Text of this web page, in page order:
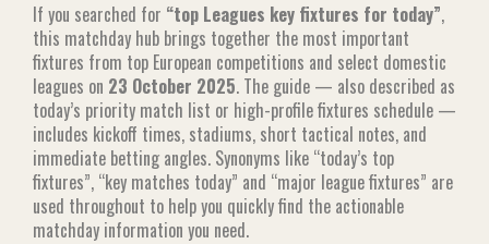
If you searched for “top Leagues key fixtures for today”,
this matchday hub brings together the most important
fixtures from top European competitions and select domestic
leagues on 23 October 2025. The guide — also described as
today’s priority match list or high-profile fixtures schedule —
includes kickoff times, stadiums, short tactical notes, and
immediate betting angles. Synonyms like “today’s top
fixtures”, “key matches today” and “major league fixtures” are
used throughout to help you quickly find the actionable
matchday information you need.